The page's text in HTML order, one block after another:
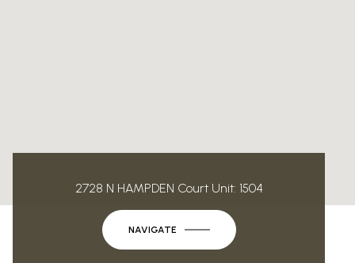
2728 N HAMPDEN Court Unit: 1504
NAVIGATE